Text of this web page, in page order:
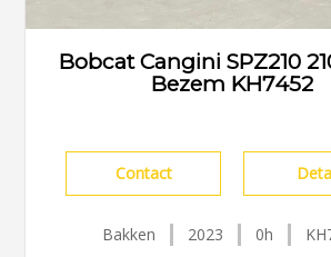
Bobcat Cangini SPZ210
Bezem KH7452
Contact
Bakken 2023 0h